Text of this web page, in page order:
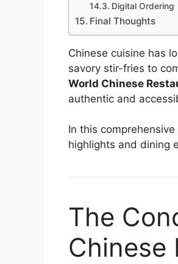
Digital Ordering
Final Thoughts
Chinese cuisine has
savory stir-fries to
World Chinese
authentic and
In this
highlights and dining
The
Chinese